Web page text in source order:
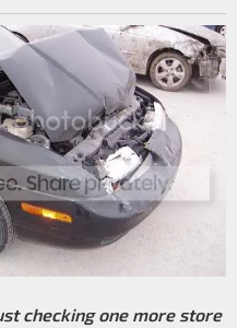
checking one more store